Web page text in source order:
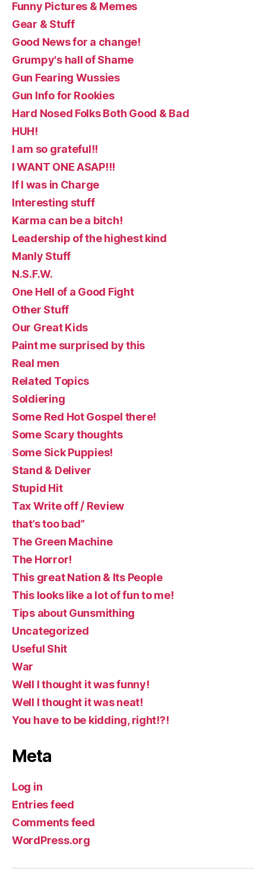
Funny Pictures & Memes
Gear & Stuff
Good News for a change!
Grumpy's hall of Shame
Gun Fearing Wussies
Gun Info for Rookies
Hard Nosed Folks Both Good & Bad
HUH!
I am so grateful!!
I WANT ONE ASAP!!!
If I was in Charge
Interesting stuff
Karma can be a bitch!
Leadership of the highest kind
Manly Stuff
N.S.F.W.
One Hell of a Good Fight
Other Stuff
Our Great Kids
Paint me surprised by this
Real men
Related Topics
Soldiering
Some Red Hot Gospel there!
Some Scary thoughts
Some Sick Puppies!
Stand & Deliver
Stupid Hit
Tax Write off / Review
that’s too bad”
The Green Machine
The Horror!
This great Nation & Its People
This looks like a lot of fun to me!
Tips about Gunsmithing
Uncategorized
Useful Shit
War
Well I thought it was funny!
Well I thought it was neat!
You have to be kidding, right!?!
Meta
Log in
Entries feed
Comments feed
WordPress.org